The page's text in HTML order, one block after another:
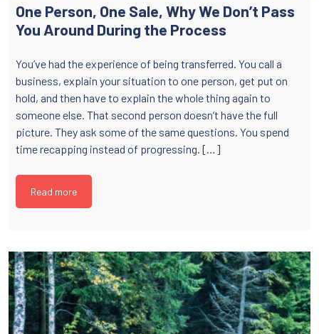
One Person, One Sale, Why We Don’t Pass
You Around During the Process
You’ve had the experience of being transferred. You call a
business, explain your situation to one person, get put on
hold, and then have to explain the whole thing again to
someone else. That second person doesn’t have the full
picture. They ask some of the same questions. You spend
time recapping instead of progressing. […]
Read more